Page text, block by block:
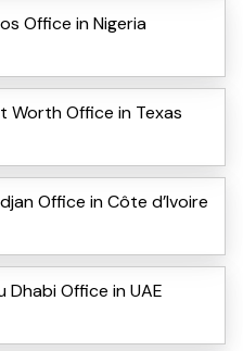
Office in Nigeria
Worth Office in Texas
Office in Côte d’Ivoire
Office in UAE